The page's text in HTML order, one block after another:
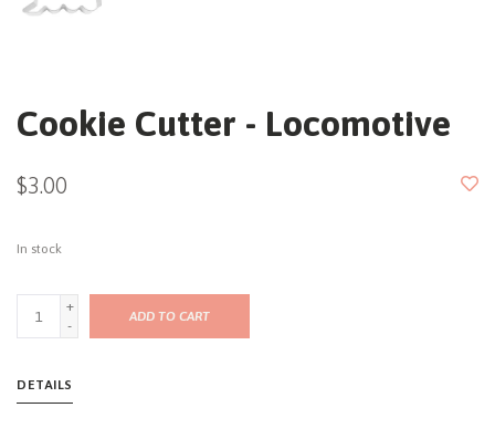
Cookie Cutter - Locomotive
$3.00
In stock
+
-
ADD TO CART
DETAILS